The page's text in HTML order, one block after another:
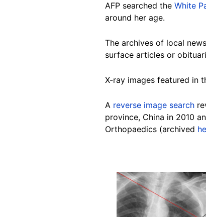
AFP searched the White
around her age.
The archives of local
surface articles or
X-ray images featured in
A reverse image search
province, China in 2010
Orthopaedics (archived
Image